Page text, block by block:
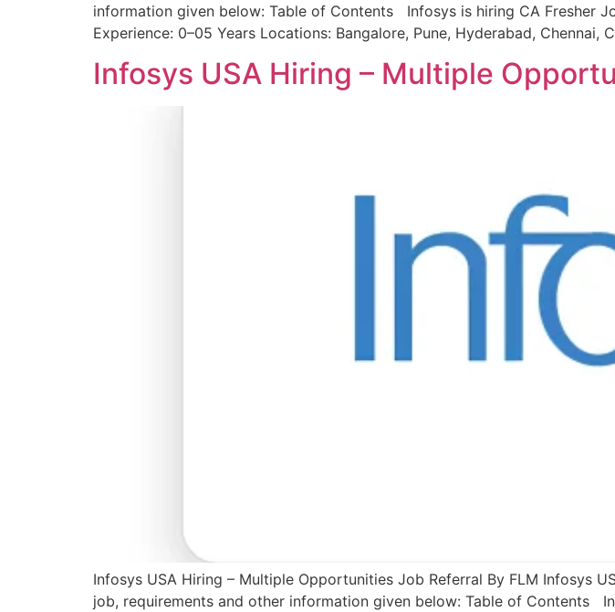
information given below: Table of Contents Infosys is hiring CA Fresher
Experience: 0–05 Years Locations: Bangalore, Pune, Hyderabad, Chennai,
Infosys USA Hiring – Multiple
Infosys USA Hiring – Multiple Opportunities Job Referral By FLM Infosys
job, requirements and other information given below: Table of Contents